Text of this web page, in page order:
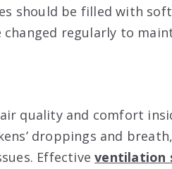
should be filled with
regularly to
quality and comfort
droppings and
Effectiveventilation